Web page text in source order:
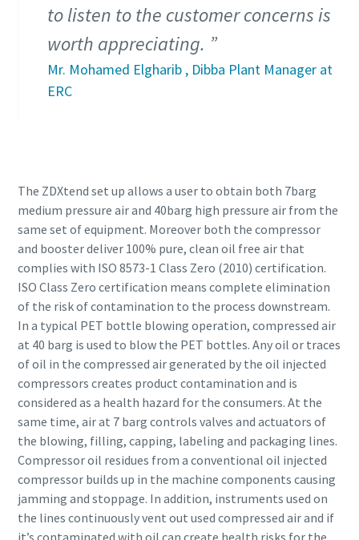
Everything you need to know about your
pneumatic conveying process
to listen to the customer concerns is
worth appreciating.
Mr. Mohamed Elgharib , Dibba Plant Manager at
ERC
The ZDXtend set up allows a user to obtain both 7barg
medium pressure air and 40barg high pressure air from the
same set of equipment. Moreover both the compressor
and booster deliver 100% pure, clean oil free air that
complies with ISO 8573-1 Class Zero (2010) certification.
ISO Class Zero certification means complete elimination
of the risk of contamination to the process downstream.
In a typical PET bottle blowing operation, compressed air
at 40 barg is used to blow the PET bottles. Any oil or traces
of oil in the compressed air generated by the oil injected
compressors creates product contamination and is
considered as a health hazard for the consumers. At the
same time, air at 7 barg controls valves and actuators of
the blowing, filling, capping, labeling and packaging lines.
Compressor oil residues from a conventional oil injected
compressor builds up in the machine components causing
jamming and stoppage. In addition, instruments used on
the lines continuously vent out used compressed air and if